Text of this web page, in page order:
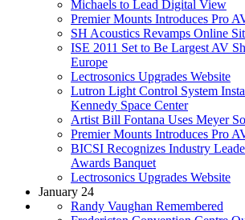
Michaels to Lead Digital View
Premier Mounts Introduces Pro
SH Acoustics Revamps Online
ISE 2011 Set to Be Largest AV
Europe
Lectrosonics Upgrades Website
Lutron Light Control System
Kennedy Space Center
Artist Bill Fontana Uses Meyer
Premier Mounts Introduces Pro
BICSI Recognizes Industry
Awards Banquet
Lectrosonics Upgrades Website
January 24
Randy Vaughan Remembered